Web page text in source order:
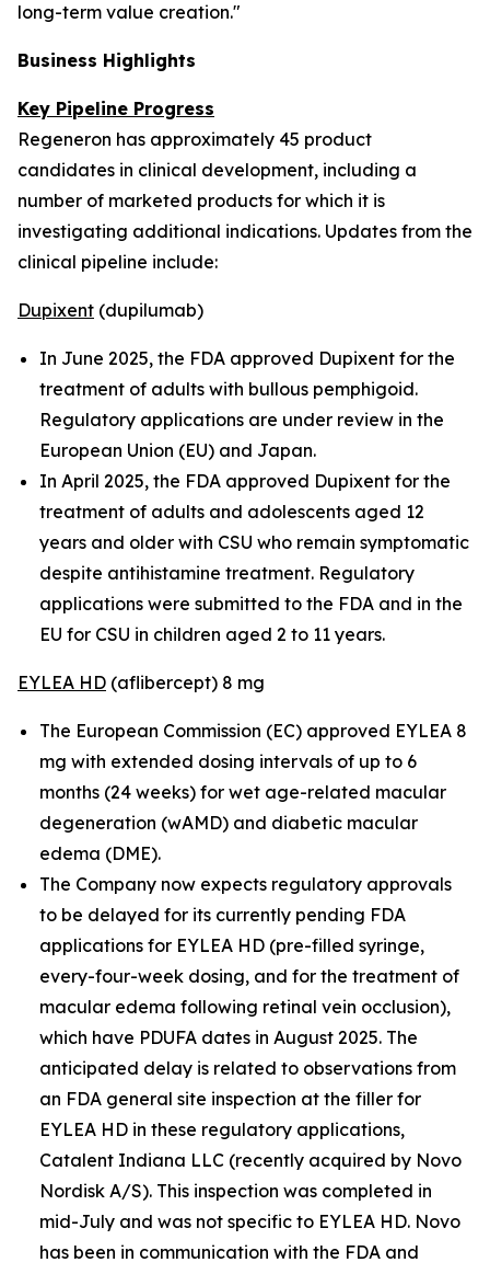
long-term value creation."
Business Highlights
Key Pipeline Progress
Regeneron has approximately 45 product
candidates in clinical development, including a
number of marketed products for which it is
investigating additional indications. Updates from the
clinical pipeline include:
Dupixent (dupilumab)
In June 2025, the FDA approved Dupixent for the
treatment of adults with bullous pemphigoid.
Regulatory applications are under review in the
European Union (EU) and Japan.
In April 2025, the FDA approved Dupixent for the
treatment of adults and adolescents aged 12
years and older with CSU who remain symptomatic
despite antihistamine treatment. Regulatory
applications were submitted to the FDA and in the
EU for CSU in children aged 2 to 11 years.
EYLEA HD (aflibercept) 8 mg
The European Commission (EC) approved EYLEA 8
mg with extended dosing intervals of up to 6
months (24 weeks) for wet age-related macular
degeneration (wAMD) and diabetic macular
edema (DME).
The Company now expects regulatory approvals
to be delayed for its currently pending FDA
applications for EYLEA HD (pre-filled syringe,
every-four-week dosing, and for the treatment of
macular edema following retinal vein occlusion),
which have PDUFA dates in August 2025. The
anticipated delay is related to observations from
an FDA general site inspection at the filler for
EYLEA HD in these regulatory applications,
Catalent Indiana LLC (recently acquired by Novo
Nordisk A/S). This inspection was completed in
mid-July and was not specific to EYLEA HD. Novo
has been in communication with the FDA and